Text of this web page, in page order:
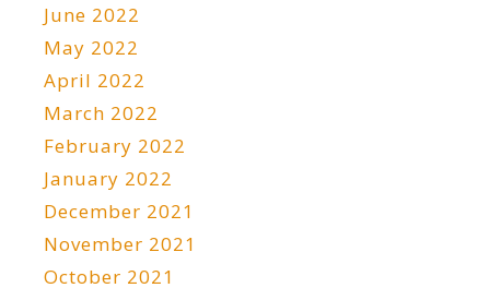
June 2022
May 2022
April 2022
March 2022
February 2022
January 2022
December 2021
November 2021
October 2021